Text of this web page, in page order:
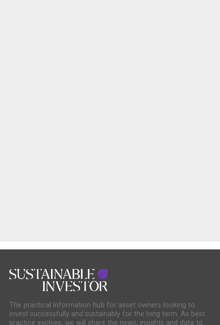
The practical information hub for asset owners looking to
invest successfully and sustainably for the long term. As best
practice evolves, we will share the news, insights and data to